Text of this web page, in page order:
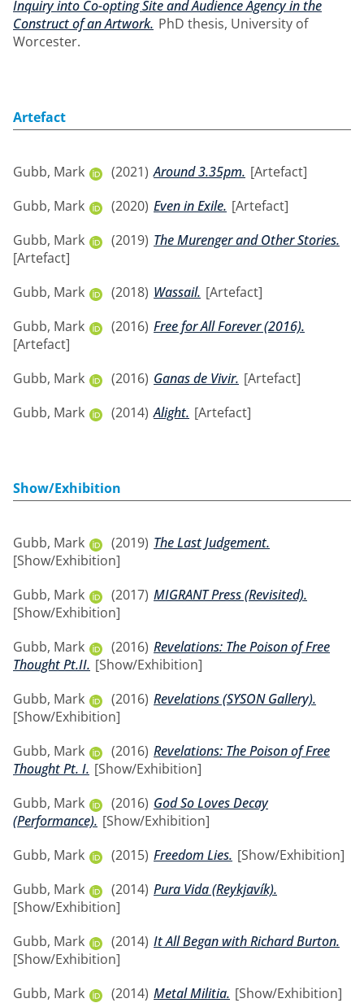
Inquiry into Co-opting Site and Audience Agency in the
Construct of an Artwork. PhD thesis, University of
Worcester.
Artefact
Gubb, Mark (2021) Around 3.35pm. [Artefact]
Gubb, Mark
(2020) Even in Exile. [Artefact]
Gubb, Mark
(2019) The Murenger and Other Stories.
[Artefact]
Gubb, Mark
(2018) Wassail. [Artefact]
Gubb, Mark
(2016) Free for All Forever (2016).
[Artefact]
Gubb, Mark
(2016) Ganas de Vivir. [Artefact]
Gubb, Mark
(2014) Alight. [Artefact]
Show/Exhibition
Gubb, Mark (2019) The Last Judgement.
[Show/Exhibition]
Gubb, Mark
(2017) MIGRANT Press (Revisited).
[Show/Exhibition]
Gubb, Mark
(2016) Revelations: The Poison of Free
Thought Pt.II. [Show/Exhibition]
Gubb, Mark
(2016) Revelations (SYSON Gallery).
[Show/Exhibition]
Gubb, Mark
(2016) Revelations: The Poison of Free
Thought Pt. I. [Show/Exhibition]
Gubb, Mark
(2016) God So Loves Decay
(Performance). [Show/Exhibition]
Gubb, Mark
(2015) Freedom Lies. [Show/Exhibition]
Gubb, Mark
(2014) Pura Vida (Reykjavík).
[Show/Exhibition]
Gubb, Mark
(2014) It All Began with Richard Burton.
[Show/Exhibition]
Gubb, Mark
(2014) Metal Militia. [Show/Exhibition]